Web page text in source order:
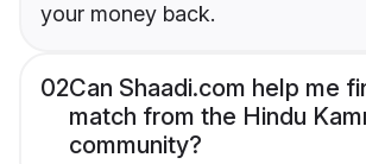
your money back.
02Can Shaadi.com help me
match from the Hindu
community?